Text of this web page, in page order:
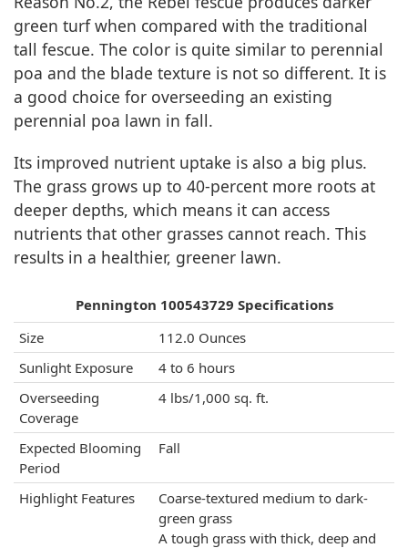
green turf when compared with the traditional
tall fescue. The color is quite similar to perennial
poa and the blade texture is not so different. It is
a good choice for overseeding an existing
perennial poa lawn in fall.
Its improved nutrient uptake is also a big plus.
The grass grows up to 40-percent more roots at
deeper depths, which means it can access
nutrients that other grasses cannot reach. This
results in a healthier, greener lawn.
Pennington 100543729 Specifications
Size
112.0 Ounces
Sunlight Exposure
4 to 6 hours
Overseeding
Coverage
4 lbs/1,000 sq. ft.
Expected Blooming
Period
Fall
Highlight Features
Coarse-textured medium to dark-
green grass
A tough grass with thick, deep and